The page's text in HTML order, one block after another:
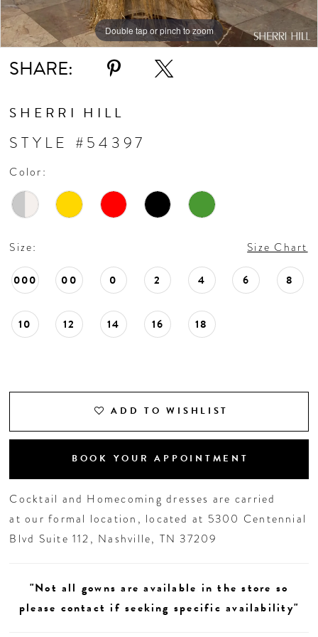
Double tap or pinch to zoom
Double tap or pinch to zoom
Double tap or pinch to zoom
SHARE:
SHERRI HILL
STYLE #54397
Color:
Size: Size Chart
000 00 0 2 4 6 8
10 12 14 16 18
ADD TO WISHLIST
BOOK YOUR APPOINTMENT
Cocktail and Homecoming dresses are carried
at our formal location, located at 5300 Centennial
Blvd Suite 112, Nashville, TN 37209
"Not all gowns are available in the store so
please contact if seeking specific availability"